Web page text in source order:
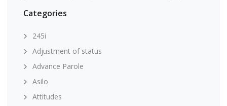
Categories
245i
Adjustment of status
Advance Parole
Asilo
Attitudes